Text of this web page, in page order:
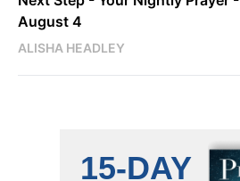
August 4
ALISHA HEADLEY